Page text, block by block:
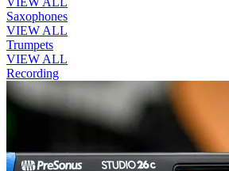
Saxophones
VIEW ALL
Trumpets
VIEW ALL
Recording